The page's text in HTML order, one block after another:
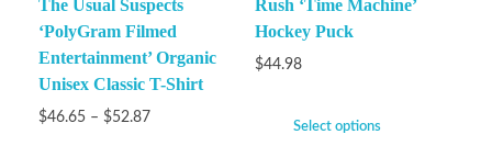
The Usual Suspects
‘PolyGram Filmed
Entertainment’ Organic
Unisex Classic T-Shirt
$46.65 – $52.87
Rush ‘Time Machine’
Hockey Puck
$44.98
Select options